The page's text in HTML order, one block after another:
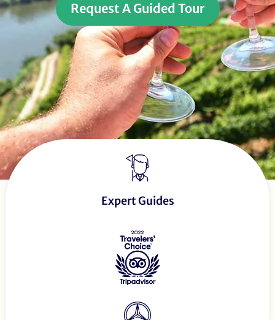
Request A Guided Tour
Expert Guides